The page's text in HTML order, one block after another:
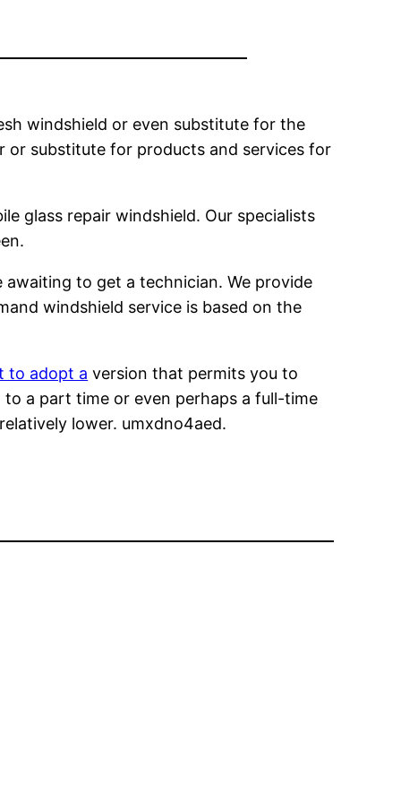
windshield or even substitute for the
or substitute for products and services for
glass repair windshield. Our specialists
to get a technician. We provide
windshield service is based on the
to adopt a version that permits you to
a part time or even perhaps a full-time
lower. umxdno4aed.